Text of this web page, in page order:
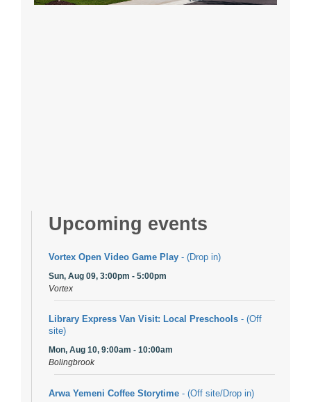
Upcoming events
Vortex Open Video Game Play - (Drop in)
Sun, Aug 09, 3:00pm - 5:00pm
Vortex
Library Express Van Visit: Local Preschools - (Off
site)
Mon, Aug 10, 9:00am - 10:00am
Bolingbrook
Arwa Yemeni Coffee Storytime - (Off site/Drop in)